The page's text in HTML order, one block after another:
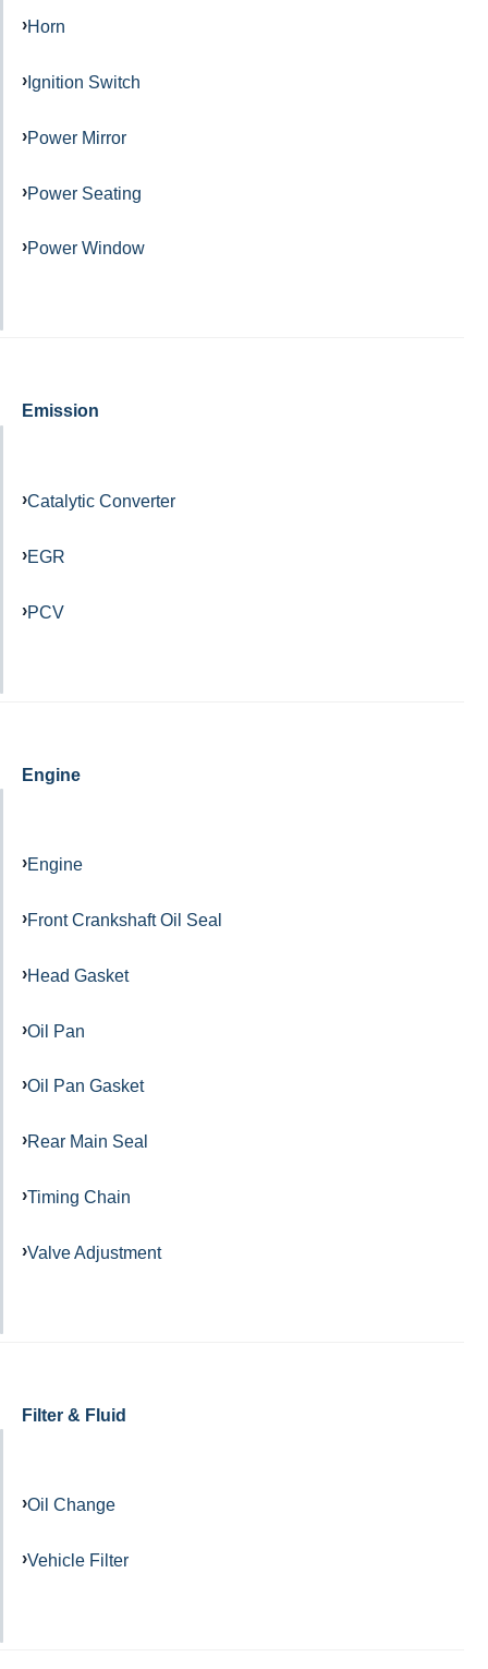
Horn
Ignition Switch
Power Mirror
Power Seating
Power Window
Emission
Catalytic Converter
EGR
PCV
Engine
Engine
Front Crankshaft Oil Seal
Head Gasket
Oil Pan
Oil Pan Gasket
Rear Main Seal
Timing Chain
Valve Adjustment
Filter & Fluid
Oil Change
Vehicle Filter